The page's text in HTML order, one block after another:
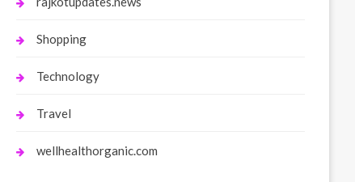
Shopping
Technology
Travel
wellhealthorganic.com